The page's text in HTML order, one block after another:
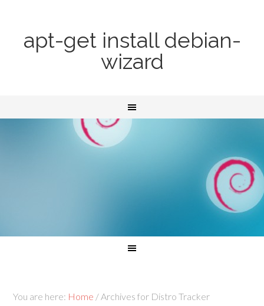
apt-get install debian-
wizard
You are here: Home /Archives for Distro Tracker